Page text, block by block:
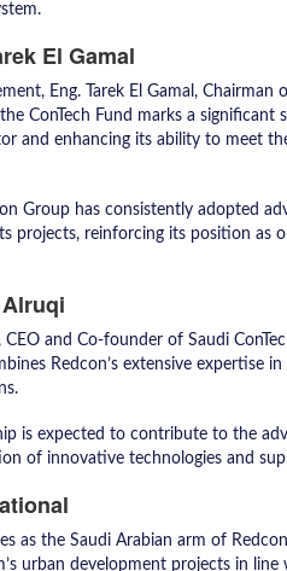
El Gamal
Eng. Tarek El Gamal,
ConTech Fund marks a
and enhancing its ability to meet
Group has consistently adopted
projects, reinforcing its position as
CEO and Co-founder of Saudi
Redcon’s extensive expertise
is expected to contribute to the
of innovative technologies and
as the Saudi Arabian arm of
urban development projects in line